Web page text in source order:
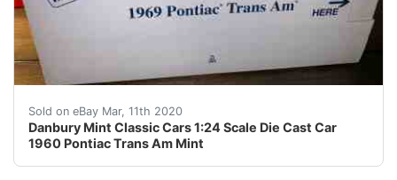
Sold on eBay Mar, 11th 2020
Danbury Mint Classic Cars 1:24 Scale Die Cast Car
1960 Pontiac Trans Am Mint
Never removed from box so is dust free and in mint